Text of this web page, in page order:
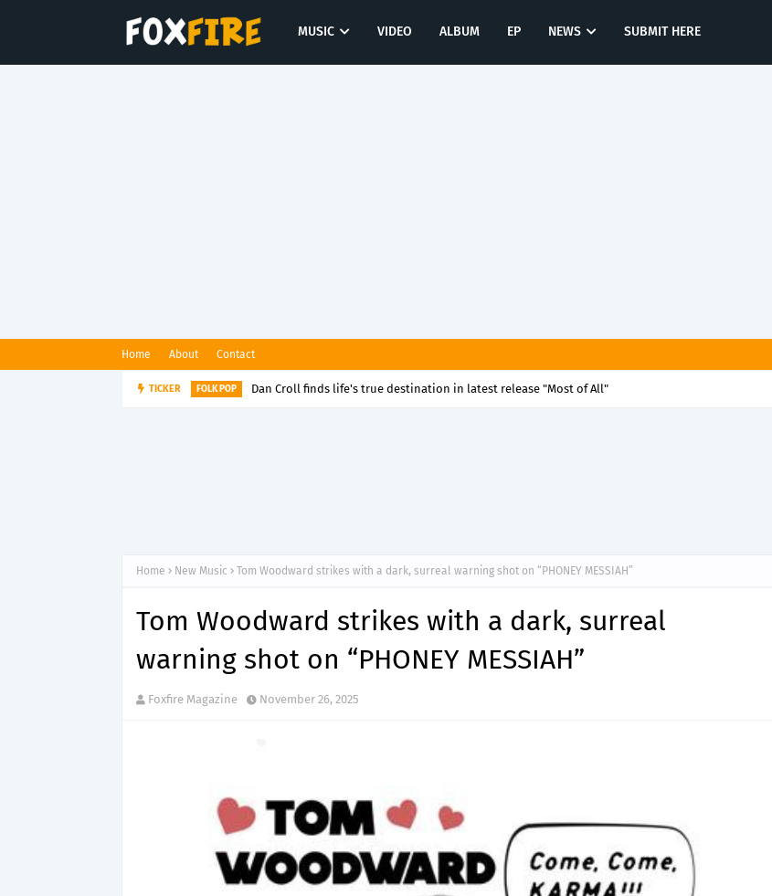
MUSIC VIDEO ALBUM EP NEWS SUBMIT HERE
Home About Contact
TICKER FOLK POP Dan Croll finds life's true destination in latest release "Most of All"
Home New Music Tom Woodward strikes with a dark, surreal warning shot on “PHONEY MESSIAH”
Tom Woodward strikes with a dark, surreal
warning shot on “PHONEY MESSIAH”
Foxfire Magazine November 26, 2025